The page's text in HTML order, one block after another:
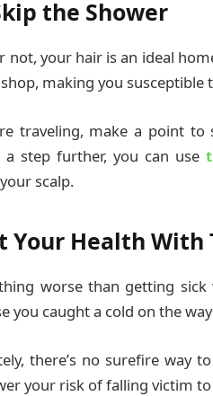
the Shower
not, your hair is an ideal
making you
traveling, make a point
a step further, you can use
scalp.
Your Health With
worse than getting
you caught a cold on the
there’s no surefire way
your risk of falling victim